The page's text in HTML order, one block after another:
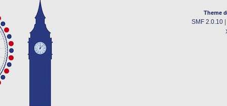
Theme
SMF 2.0.10|